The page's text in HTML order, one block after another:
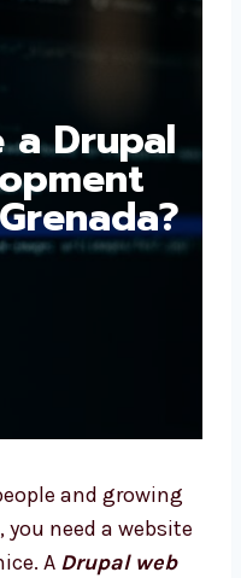
a
in
and growing
you need a
looks nice. A